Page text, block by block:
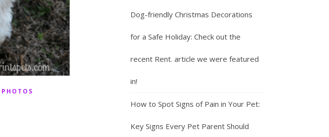
PHOTOS
Dog-friendly Christmas Decorations
for a Safe Holiday: Check out the
recent Rent. article we were featured
in!
How to Spot Signs of Pain in Your Pet:
Key Signs Every Pet Parent Should